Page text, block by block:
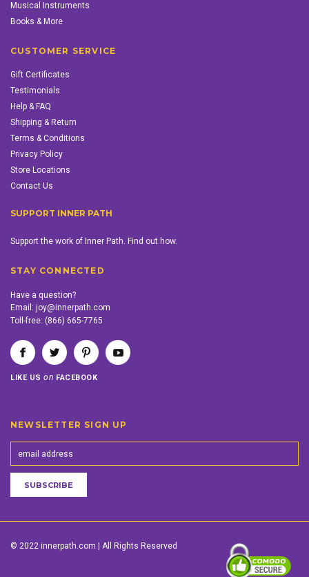
Musical Instruments
Books & More
CUSTOMER SERVICE
Gift Certificates
Testimonials
Help & FAQ
Shipping & Return
Terms & Conditions
Privacy Policy
Store Locations
Contact Us
SUPPORT INNER PATH
Support the work of Inner Path. Find out how.
STAY CONNECTED
Have a question?
Email: joy@innerpath.com
Toll-free: (866) 665-7765
LIKE USon FACEBOOK
NEWSLETTER SIGN UP
© 2022 innerpath.com | All Rights Reserved